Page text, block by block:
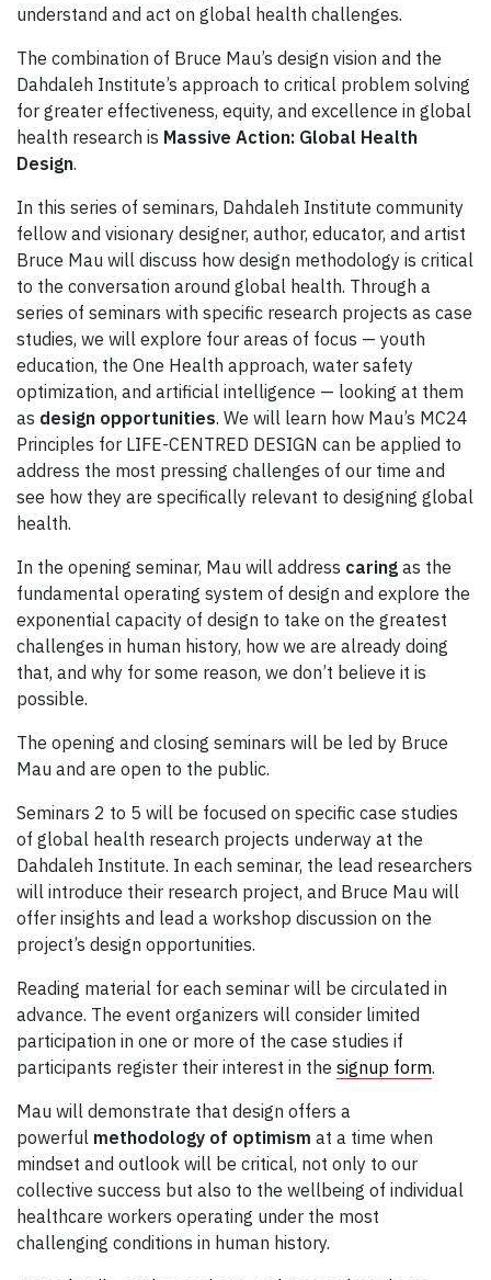
understand and act on global health challenges.
The combination of Bruce Mau’s design vision and the
Dahdaleh Institute’s approach to critical problem solving
for greater effectiveness, equity, and excellence in global
health research is Massive Action: Global Health
Design.
In this series of seminars, Dahdaleh Institute community
fellow and visionary designer, author, educator, and artist
Bruce Mau will discuss how design methodology is critical
to the conversation around global health. Through a
series of seminars with specific research projects as case
studies, we will explore four areas of focus — youth
education, the One Health approach, water safety
optimization, and artificial intelligence — looking at them
as design opportunities. We will learn how Mau’s MC24
Principles for LIFE-CENTRED DESIGN can be applied to
address the most pressing challenges of our time and
see how they are specifically relevant to designing global
health.
In the opening seminar, Mau will address caring as the
fundamental operating system of design and explore the
exponential capacity of design to take on the greatest
challenges in human history, how we are already doing
that, and why for some reason, we don’t believe it is
possible.
The opening and closing seminars will be led by Bruce
Mau and are open to the public.
Seminars 2 to 5 will be focused on specific case studies
of global health research projects underway at the
Dahdaleh Institute. In each seminar, the lead researchers
will introduce their research project, and Bruce Mau will
offer insights and lead a workshop discussion on the
project’s design opportunities.
Reading material for each seminar will be circulated in
advance. The event organizers will consider limited
participation in one or more of the case studies if
participants register their interest in the signup form.
Mau will demonstrate that design offers a
powerful methodology of optimism at a time when
mindset and outlook will be critical, not only to our
collective success but also to the wellbeing of individual
healthcare workers operating under the most
challenging conditions in human history.